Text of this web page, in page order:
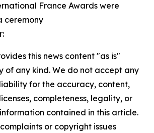
France Awards were
ceremony
this news content "as is"
of any kind. We do not accept any
for the accuracy, content,
completeness, legality, or
contained in this article.
or copyright issues